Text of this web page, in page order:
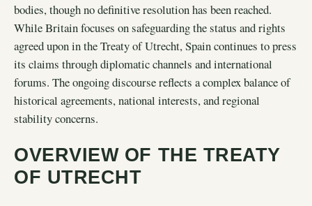
bodies, though no definitive resolution has been reached.
While Britain focuses on safeguarding the status and rights
agreed upon in the Treaty of Utrecht, Spain continues to press
its claims through diplomatic channels and international
forums. The ongoing discourse reflects a complex balance of
historical agreements, national interests, and regional
stability concerns.
OVERVIEW OF THE TREATY
OF UTRECHT